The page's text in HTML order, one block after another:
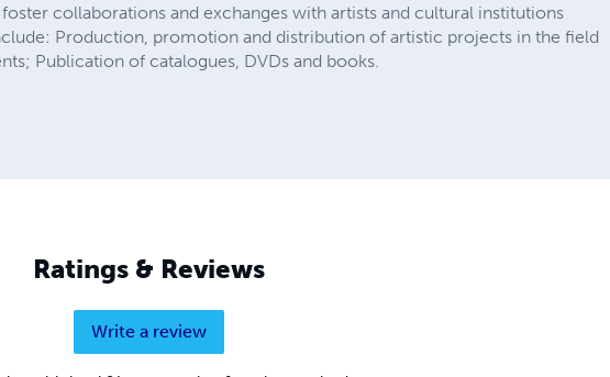
collaborations and exchanges with artists and cultural institutions
Production, promotion and distribution of artistic projects in the field
Publication of catalogues, DVDs and books.
Ratings & Reviews
Write a review